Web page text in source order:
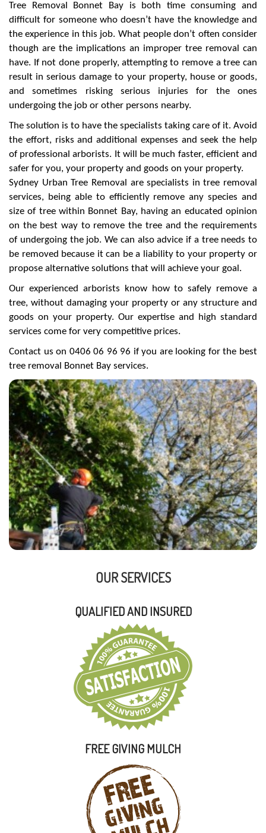
Tree Removal Bonnet Bay is both time consuming and
difficult for someone who doesn’t have the knowledge and
the experience in this job. What people don’t often consider
though are the implications an improper tree removal can
have. If not done properly, attempting to remove a tree can
result in serious damage to your property, house or goods,
and sometimes risking serious injuries for the ones
undergoing the job or other persons nearby.
The solution is to have the specialists taking care of it. Avoid
the effort, risks and additional expenses and seek the help
of professional arborists. It will be much faster, efficient and
safer for you, your property and goods on your property.
Sydney Urban Tree Removal are specialists in tree removal
services, being able to efficiently remove any species and
size of tree within Bonnet Bay, having an educated opinion
on the best way to remove the tree and the requirements
of undergoing the job. We can also advice if a tree needs to
be removed because it can be a liability to your property or
propose alternative solutions that will achieve your goal.
Our experienced arborists know how to safely remove a
tree, without damaging your property or any structure and
goods on your property. Our expertise and high standard
services come for very competitive prices.
Contact us on 0406 06 96 96 if you are looking for the best
tree removal Bonnet Bay services.
OUR SERVICES
QUALIFIED AND INSURED
FREE GIVING MULCH